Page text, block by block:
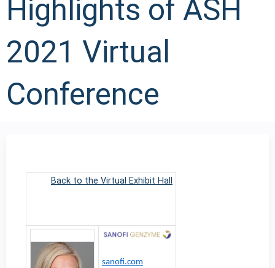
Highlights of ASH
2021 Virtual
Conference
Back to the Virtual Exhibit Hall
sanofi.com